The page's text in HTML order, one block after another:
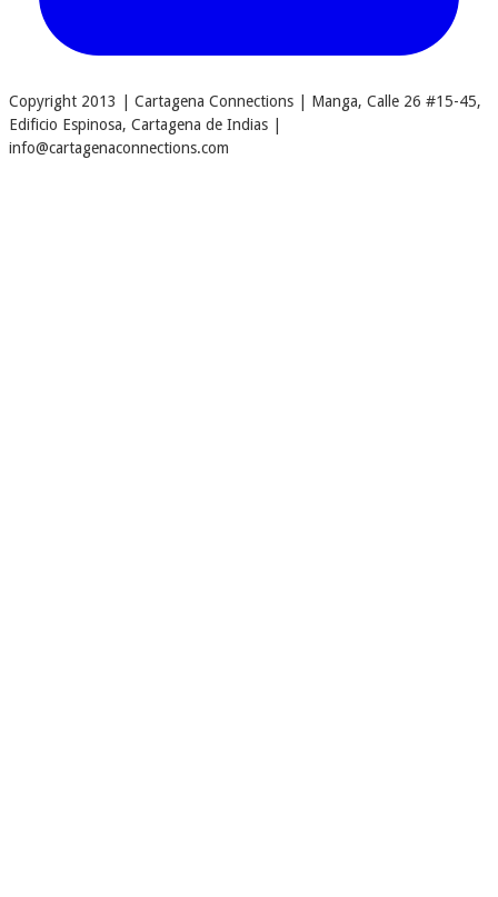
Copyright 2013 | Cartagena Connections | Manga, Calle 26 #15-45,
Edificio Espinosa, Cartagena de Indias |
info@cartagenaconnections.com